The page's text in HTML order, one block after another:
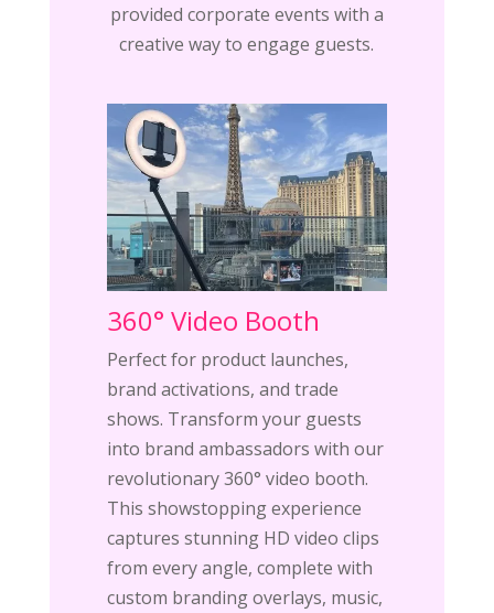
provided corporate events with a
creative way to engage guests.
360° Video Booth
Perfect for product launches,
brand activations, and trade
shows. Transform your guests
into brand ambassadors with our
revolutionary 360° video booth.
This showstopping experience
captures stunning HD video clips
from every angle, complete with
custom branding overlays, music,